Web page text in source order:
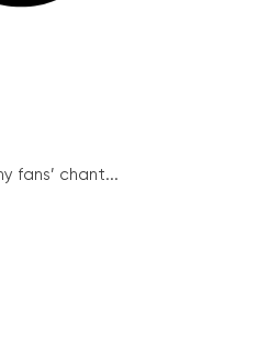
fans’ chant...